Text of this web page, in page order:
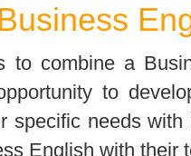
ВеБ-СаЙт
Purposes
combine a
to
needs
English with their